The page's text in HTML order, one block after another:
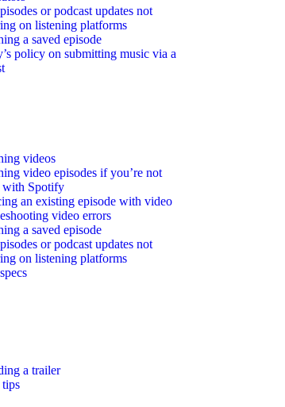
or podcast updates not
on listening platforms
a saved episode
policy on submitting music via a
videos
video episodes if you’re not
with Spotify
an existing episode with video
video errors
a saved episode
or podcast updates not
on listening platforms
a trailer